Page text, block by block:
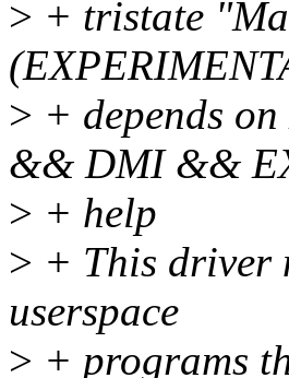
> + tristate
> + depends
&& DMI &&
> + help
> + This driver
userspace
> + programs